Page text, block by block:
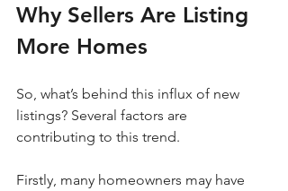
Why Sellers Are Listing
More Homes
So, what’s behind this influx of new
listings? Several factors are
contributing to this trend.
Firstly, many homeowners may have